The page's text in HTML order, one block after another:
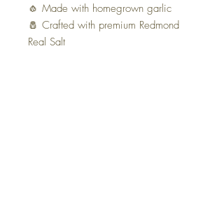
🧄 Made with homegrown garlic
🧂 Crafted with premium Redmond
Real Salt